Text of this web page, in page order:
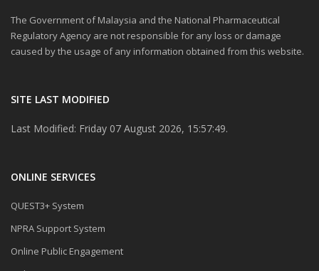
The Government of Malaysia and the National Pharmaceutical
Regulatory Agency are not responsible for any loss or damage
caused by the usage of any information obtained from this website.
SITE LAST MODIFIED
Last Modified: Friday 07 August 2026, 15:57:49.
ONLINE SERVICES
QUEST3+ System
NPRA Support System
Online Public Engagement